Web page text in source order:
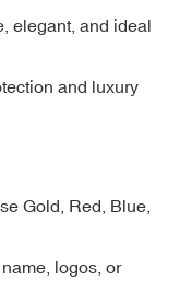
elegant, and ideal
and luxury
Gold, Red, Blue,
logos, or